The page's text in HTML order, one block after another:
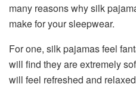
many reasons why silk
make for your sleepwear.
For one, silk pajamas feel
will find they are extremely
will feel refreshed and